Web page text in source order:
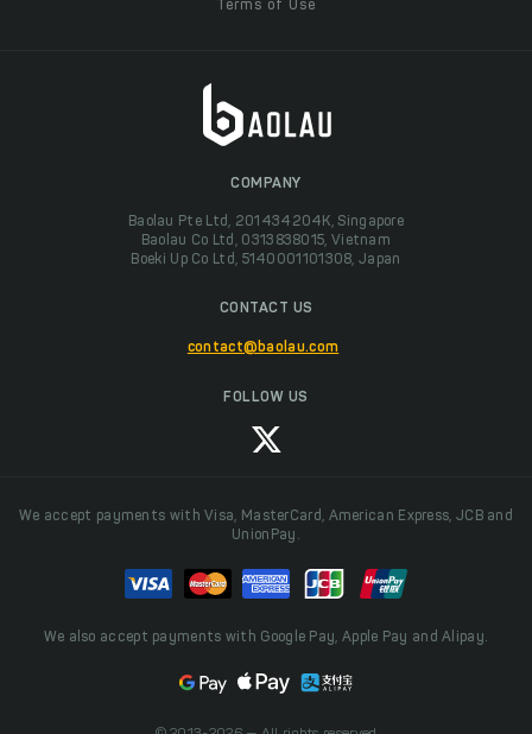
Terms of Use
COMPANY
Baolau Pte Ltd, 201434204K, Singapore
Baolau Co Ltd, 0313838015, Vietnam
Boeki Up Co Ltd, 5140001101308, Japan
CONTACT US
contact@baolau.com
FOLLOW US
We accept payments with Visa, MasterCard, American Express, JCB and
UnionPay.
We also accept payments with Google Pay, Apple Pay and Alipay.